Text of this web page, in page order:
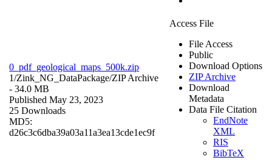
0_pdf_geological_maps_500k.zip
1/Zink_NG_DataPackage/ZIP Archive
- 34.0 MB
Published May 23, 2023
25 Downloads
MD5:
d26c3c6dba39a03a11a3ea13cde1ec9f
Access File
File Access
Public
Download Options
ZIP Archive
Download
Metadata
Data File Citation
EndNote
XML
RIS
BibTeX